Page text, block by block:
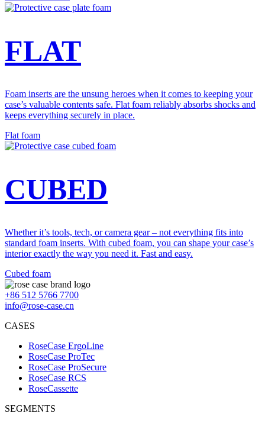
FLAT
Foam inserts are the unsung heroes when it comes to keeping your
case’s valuable contents safe. Flat foam reliably absorbs shocks and
keeps everything securely in place.
Flat foam
CUBED
Whether it’s tools, tech, or camera gear – not everything fits into
standard foam inserts. With cubed foam, you can shape your case’s
interior exactly the way you need it. Fast and easy.
Cubed foam
+86 512 5766 7700
info@rose-case.cn
CASES
RoseCase ErgoLine
RoseCase ProTec
RoseCase ProSecure
RoseCase RCS
RoseCassette
SEGMENTS